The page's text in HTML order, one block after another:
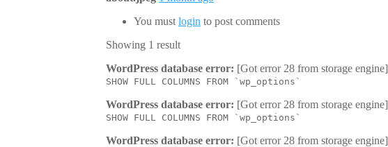
You must login to post comments
Showing 1 result
WordPress database error: [Got error 28 from storage engine]
SHOW FULL COLUMNS FROM `wp_options`
WordPress database error: [Got error 28 from storage engine]
SHOW FULL COLUMNS FROM `wp_options`
WordPress database error: [Got error 28 from storage engine]